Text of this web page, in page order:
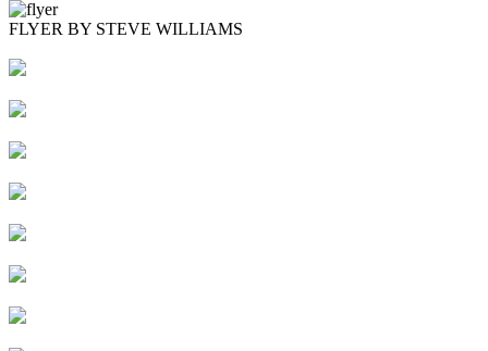
FLYER BY STEVE WILLIAMS